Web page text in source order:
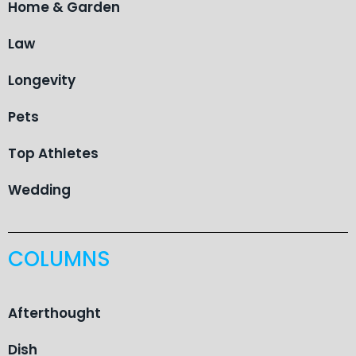
Home & Garden
Law
Longevity
Pets
Top Athletes
Wedding
COLUMNS
Afterthought
Dish